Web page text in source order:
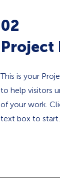
02
Project
This is your
to help visitors
of your work.
text box to start.